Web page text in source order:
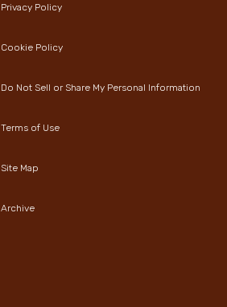
Privacy Policy
Cookie Policy
Do Not Sell or Share My Personal Information
Terms of Use
Site Map
Archive